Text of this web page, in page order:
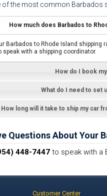
of the most common Barbados
How much does Barbados to
Barbados to Rhode Island shipping
speak with a shipping coordinator.
How do I book
What do I need to set
How long will it take to ship my car
Questions About Your
448-7447 to speak with a
Customer Center